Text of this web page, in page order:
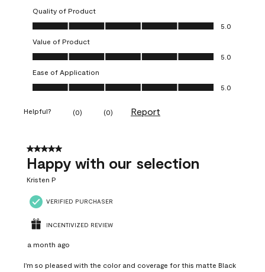
Quality of Product
Quality of Product, 5.0 out of 5
5.0
Value of Product
Value of Product, 5.0 out of 5
5.0
Ease of Application
Ease of Application, 5.0 out of 5
5.0
Helpful? (0) (0) Report
5 out of 5 stars.
Happy with our selection
Kristen P
VERIFIED PURCHASER
INCENTIVIZED REVIEW
a month ago
I'm so pleased with the color and coverage for this matte Black